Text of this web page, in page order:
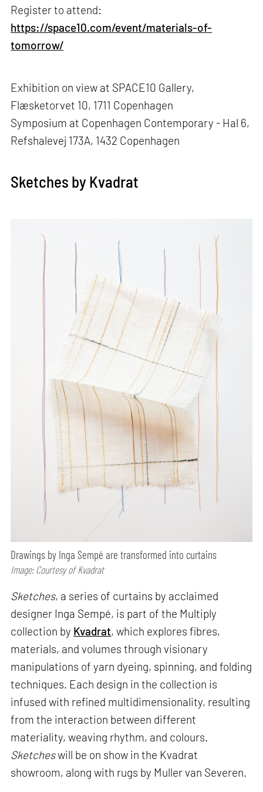
Register to attend:
https://space10.com/event/materials-of-
tomorrow/
Exhibition on view at SPACE10 Gallery,
Flæsketorvet 10, 1711 Copenhagen
Symposium at Copenhagen Contemporary - Hal 6,
Refshalevej 173A, 1432 Copenhagen
Sketches by Kvadrat
Drawings by Inga Sempé are transformed into curtains
Image: Courtesy of Kvadrat
Sketches, a series of curtains by acclaimed
designer Inga Sempé, is part of the Multiply
collection by Kvadrat, which explores fibres,
materials, and volumes through visionary
manipulations of yarn dyeing, spinning, and folding
techniques. Each design in the collection is
infused with refined multidimensionality, resulting
from the interaction between different
materiality, weaving rhythm, and colours.
Sketcheswill be on show in the Kvadrat
showroom, along with rugs by Muller van Severen.